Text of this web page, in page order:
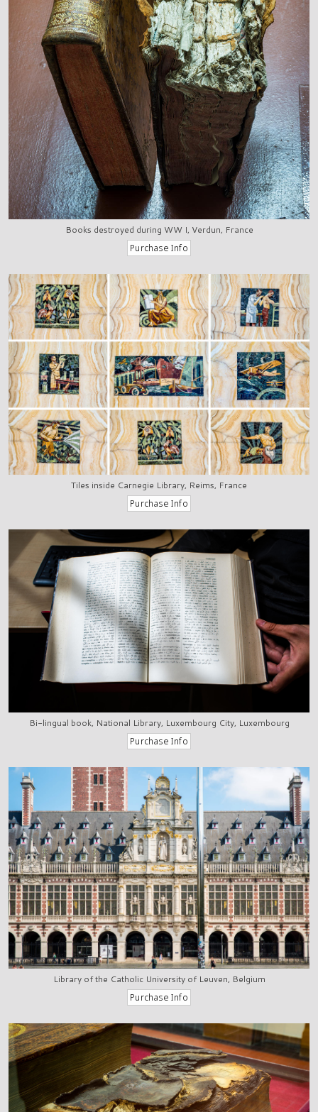
Books destroyed during WW I, Verdun, France
Tiles inside Carnegie Library, Reims, France
Bi-lingual book, National Library, Luxembourg City, Luxembourg
Library of the Catholic University of Leuven, Belgium